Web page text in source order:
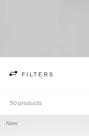
FILTERS
50 products
New